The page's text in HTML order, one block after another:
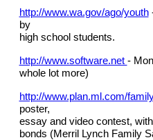
http://www.wa.gov/ago/youth
by
high school students.
http://www.software.net -
whole lot more)
http://www.plan.ml.com/
poster,
essay and video contest,
bonds (Merril Lynch Family